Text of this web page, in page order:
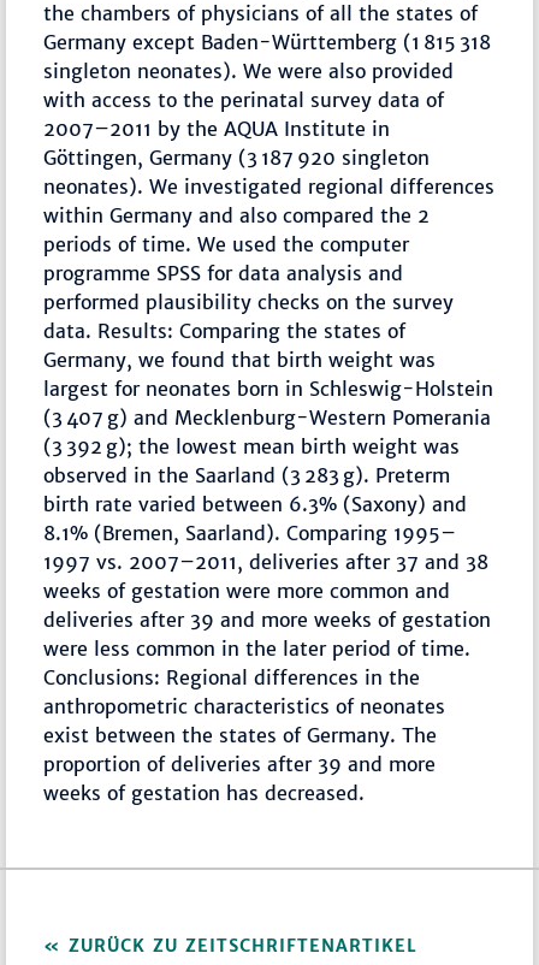
the chambers of physicians of all the states of
Germany except Baden-Württemberg (1 815 318
singleton neonates). We were also provided
with access to the perinatal survey data of
2007–2011 by the AQUA Institute in
Göttingen, Germany (3 187 920 singleton
neonates). We investigated regional differences
within Germany and also compared the 2
periods of time. We used the computer
programme SPSS for data analysis and
performed plausibility checks on the survey
data. Results: Comparing the states of
Germany, we found that birth weight was
largest for neonates born in Schleswig-Holstein
(3 407 g) and Mecklenburg-Western Pomerania
(3 392 g); the lowest mean birth weight was
observed in the Saarland (3 283 g). Preterm
birth rate varied between 6.3% (Saxony) and
8.1% (Bremen, Saarland). Comparing 1995–
1997 vs. 2007–2011, deliveries after 37 and 38
weeks of gestation were more common and
deliveries after 39 and more weeks of gestation
were less common in the later period of time.
Conclusions: Regional differences in the
anthropometric characteristics of neonates
exist between the states of Germany. The
proportion of deliveries after 39 and more
weeks of gestation has decreased.
ZURÜCK ZU ZEITSCHRIFTENARTIKEL